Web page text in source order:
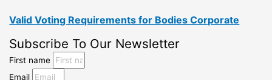
Valid Voting Requirements for Bodies Corporate
Subscribe To Our Newsletter
First name
Email